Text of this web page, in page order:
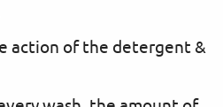
action of the detergent &